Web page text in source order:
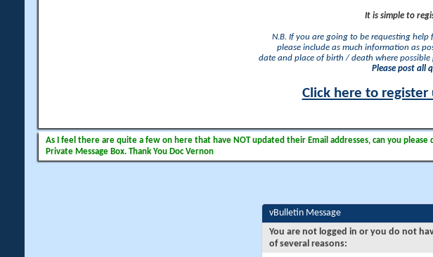
It is simple to
N.B. If you are going to be requesting
please include as much information as
date and place of birth / death where possible
Please post all
Click here to register
As I feel there are quite a few on here that have NOT updated their Email addresses, can you
Private Message Box. Thank You Doc Vernon
vBulletin Message
You are not logged in or you do not
of several reasons: